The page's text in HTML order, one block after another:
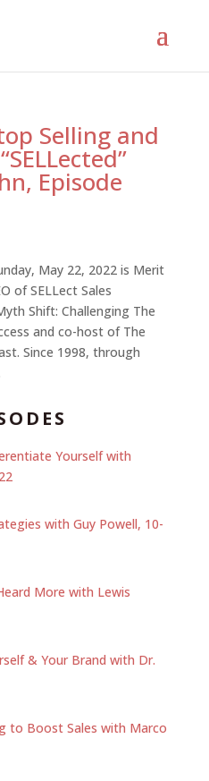
Selling and
Episode
May 22, 2022 is Merit
of SELLect Sales
Shift: Challenging The
and co-host of The
Since 1998, through
Yourself with
with Guy Powell, 10-
More with Lewis
& Your Brand with Dr.
to Boost Sales with Marco